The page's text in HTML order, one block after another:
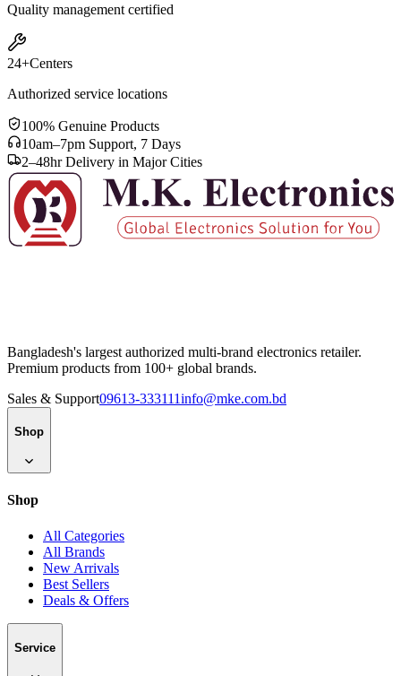
Quality management certified
24+Centers
Authorized service locations
100% Genuine Products
10am–7pm Support, 7 Days
2–48hr Delivery in Major Cities
Bangladesh's largest authorized multi-brand electronics retailer.
Premium products from 100+ global brands.
Sales & Support09613-333111info@mke.com.bd
Shop
Shop
All Categories
All Brands
New Arrivals
Best Sellers
Deals & Offers
Service